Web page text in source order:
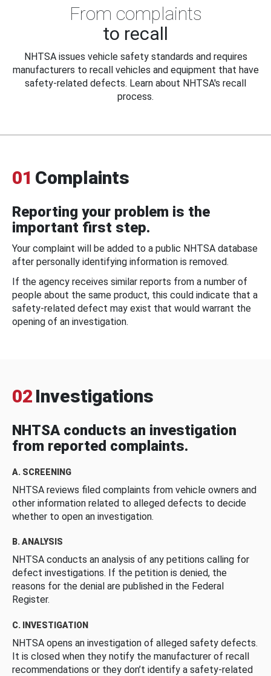
From complaints
to recall
NHTSA issues vehicle safety standards and requires
manufacturers to recall vehicles and equipment that have
safety-related defects. Learn about NHTSA's recall
process.
01 Complaints
Reporting your problem is the
important first step.
Your complaint will be added to a public NHTSA database
after personally identifying information is removed.
If the agency receives similar reports from a number of
people about the same product, this could indicate that a
safety-related defect may exist that would warrant the
opening of an investigation.
02 Investigations
NHTSA conducts an investigation
from reported complaints.
A. SCREENING
NHTSA reviews filed complaints from vehicle owners and
other information related to alleged defects to decide
whether to open an investigation.
B. ANALYSIS
NHTSA conducts an analysis of any petitions calling for
defect investigations. If the petition is denied, the
reasons for the denial are published in the Federal
Register.
C. INVESTIGATION
NHTSA opens an investigation of alleged safety defects.
It is closed when they notify the manufacturer of recall
recommendations or they don’t identify a safety-related